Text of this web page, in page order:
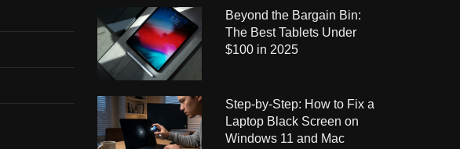
Beyond the Bargain Bin:
The Best Tablets Under
$100 in 2025
Step-by-Step: How to Fix a
Laptop Black Screen on
Windows 11 and Mac